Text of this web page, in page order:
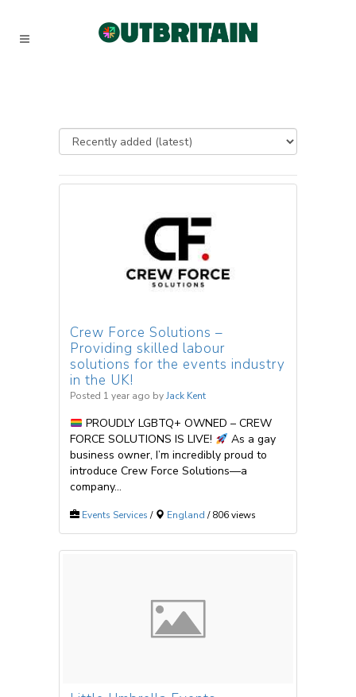
Crew Force Solutions –
Providing skilled labour
solutions for the events industry
in the UK!
Posted 1 year ago byJack Kent
PROUDLY LGBTQ+ OWNED – CREW
FORCE SOLUTIONS IS LIVE!
As a gay
business owner, I’m incredibly proud to
introduce Crew Force Solutions—a
company...
Events Services / England / 806 views